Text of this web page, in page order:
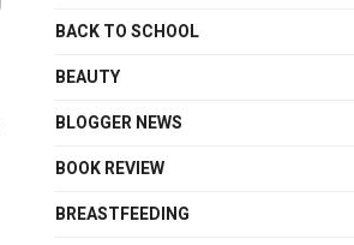
BACK TO SCHOOL
BEAUTY
BLOGGER NEWS
BOOK REVIEW
BREASTFEEDING